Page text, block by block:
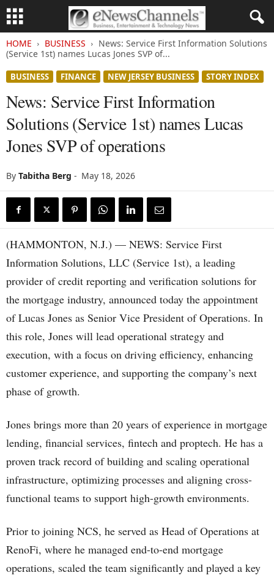
HOME BUSINESS
News: Service First Information Solutions
(Service 1st) names Lucas Jones SVP of...
BUSINESS FINANCE NEW JERSEY BUSINESS STORY INDEX
News: Service First Information
Solutions (Service 1st) names Lucas
Jones SVP of operations
By Tabitha Berg - May 18, 2026
(HAMMONTON, N.J.) — NEWS: Service First
Information Solutions, LLC (Service 1st), a leading
provider of credit reporting and verification solutions for
the mortgage industry, announced today the appointment
of Lucas Jones as Senior Vice President of Operations. In
this role, Jones will lead operational strategy and
execution, with a focus on driving efficiency, enhancing
customer experience, and supporting the company’s next
phase of growth.
Jones brings more than 20 years of experience in mortgage
lending, financial services, fintech and proptech. He has a
proven track record of building and scaling operational
infrastructure, optimizing processes and aligning cross-
functional teams to support high-growth environments.
Prior to joining NCS, he served as Head of Operations at
RenoFi, where he managed end-to-end mortgage
operations, scaled the team significantly and played a key